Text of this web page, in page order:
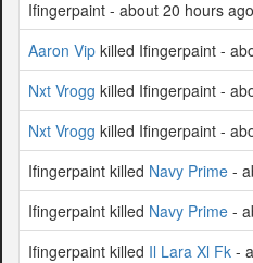
Ifingerpaint - about 20 hours ago
Aaron Vip killed Ifingerpaint -
Nxt Vrogg killed Ifingerpaint -
Nxt Vrogg killed Ifingerpaint -
Ifingerpaint killed Navy Prime -
Ifingerpaint killed Navy Prime -
Ifingerpaint killed Il Lara Xl Fk -